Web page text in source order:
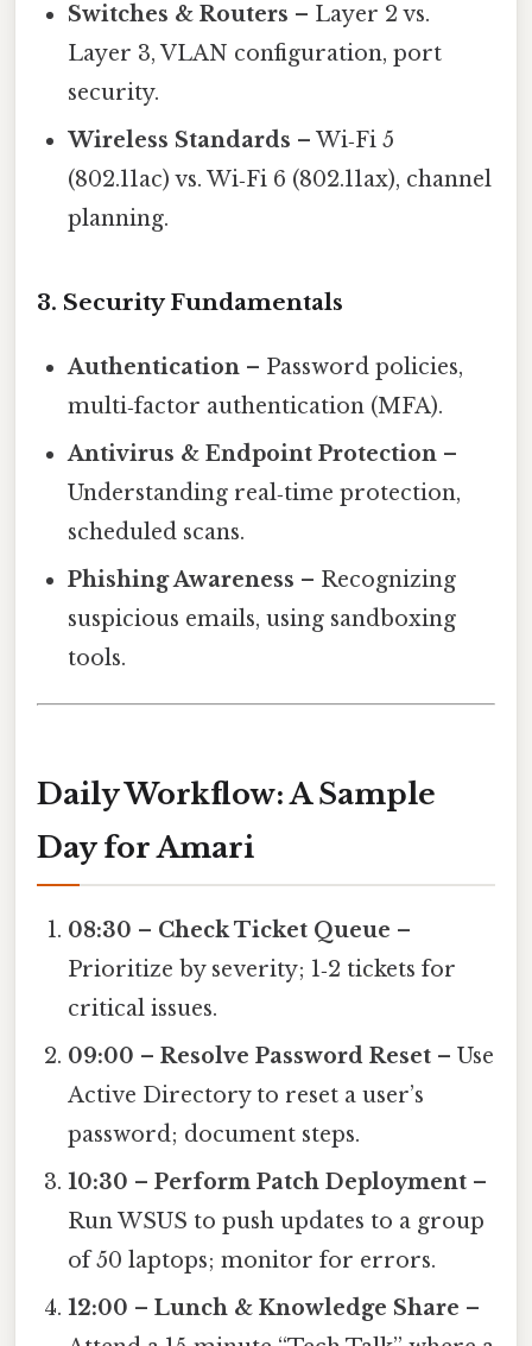
Switches & Routers – Layer 2 vs.
Layer 3, VLAN configuration, port
security.
Wireless Standards – Wi‑Fi 5
(802.11ac) vs. Wi‑Fi 6 (802.11ax), channel
planning.
3. Security Fundamentals
Authentication – Password policies,
multi‑factor authentication (MFA).
Antivirus & Endpoint Protection –
Understanding real‑time protection,
scheduled scans.
Phishing Awareness – Recognizing
suspicious emails, using sandboxing
tools.
Daily Workflow: A Sample
Day for Amari
08:30 – Check Ticket Queue –
Prioritize by severity; 1‑2 tickets for
critical issues.
09:00 – Resolve Password Reset – Use
Active Directory to reset a user’s
password; document steps.
10:30 – Perform Patch Deployment –
Run WSUS to push updates to a group
of 50 laptops; monitor for errors.
12:00 – Lunch & Knowledge Share –